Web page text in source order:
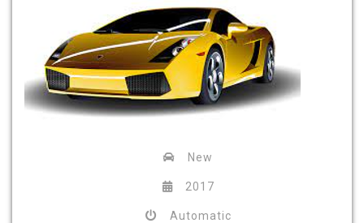
New
2017
Automatic